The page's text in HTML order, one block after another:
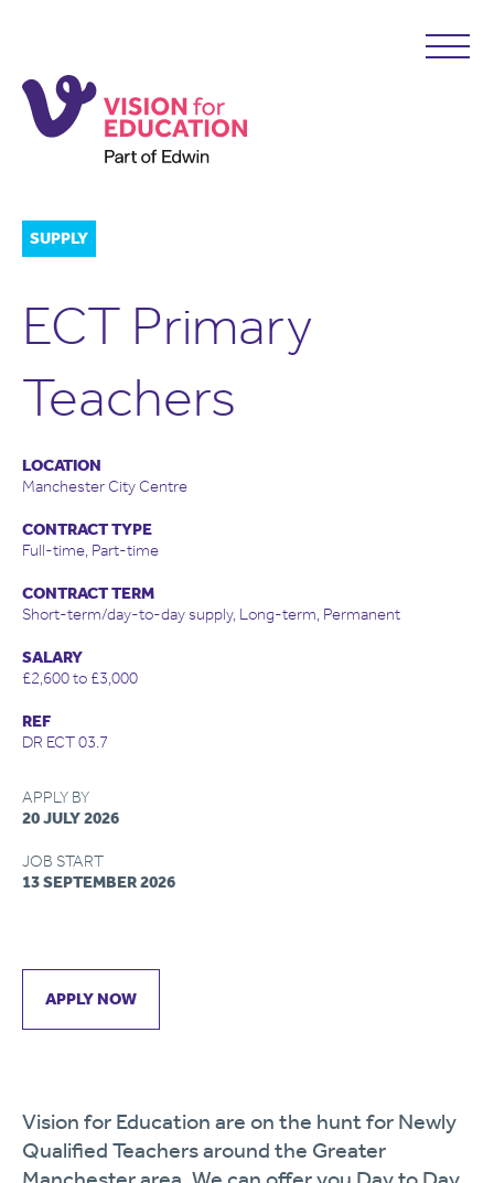
SUPPLY
ECT Primary
Teachers
LOCATION
Manchester City Centre
CONTRACT TYPE
Full-time, Part-time
CONTRACT TERM
Short-term/day-to-day supply, Long-term, Permanent
SALARY
£2,600 to £3,000
REF
DR ECT 03.7
APPLY BY
20 JULY 2026
JOB START
13 SEPTEMBER 2026
APPLY NOW
Vision for Education are on the hunt for Newly
Qualified Teachers around the Greater